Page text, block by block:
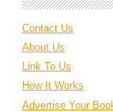
Contact Us
About Us
Link To Us
How It Works
Advertise Your